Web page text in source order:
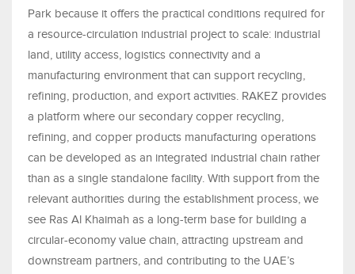
Park because it offers the practical conditions required for
a resource-circulation industrial project to scale: industrial
land, utility access, logistics connectivity and a
manufacturing environment that can support recycling,
refining, production, and export activities. RAKEZ provides
a platform where our secondary copper recycling,
refining, and copper products manufacturing operations
can be developed as an integrated industrial chain rather
than as a single standalone facility. With support from the
relevant authorities during the establishment process, we
see Ras Al Khaimah as a long-term base for building a
circular-economy value chain, attracting upstream and
downstream partners, and contributing to the UAE’s